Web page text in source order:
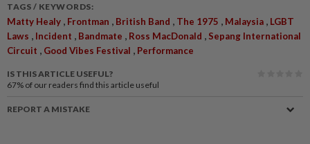
TAGS / KEYWORDS:
Matty Healy , Frontman , British Band , The 1975 , Malaysia , LGBT
Laws , Incident , Bandmate , Ross MacDonald , Sepang International
Circuit , Good Vibes Festival , Performance
IS THIS ARTICLE USEFUL?
67% of our readers find this article useful
REPORT A MISTAKE